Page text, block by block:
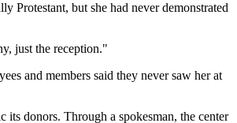
Protestant, but she had never demonstrated
just the reception."
and members said they never saw her at
donors. Through a spokesman, the center